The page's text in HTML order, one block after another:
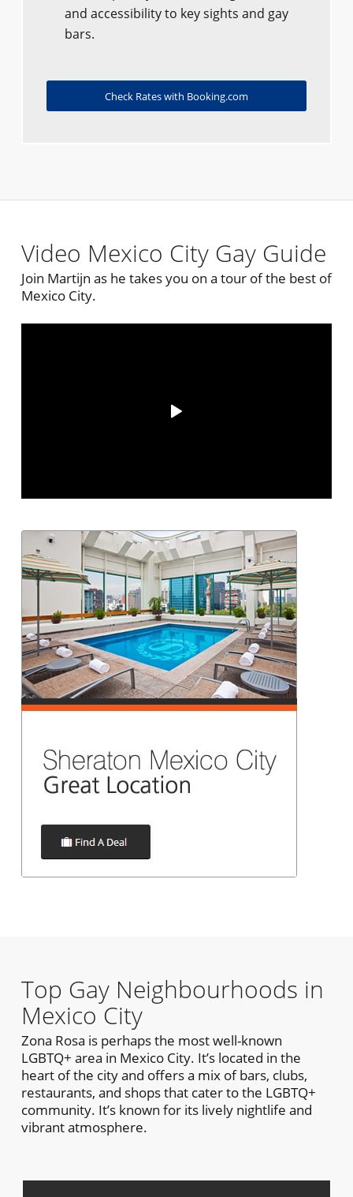
and accessibility to key sights and gay
bars.
Check Rates with Booking.com
Video Mexico City Gay Guide
Join Martijn as he takes you on a tour of the best of
Mexico City.
Top Gay Neighbourhoods in
Mexico City
Zona Rosa is perhaps the most well-known
LGBTQ+ area in Mexico City. It’s located in the
heart of the city and offers a mix of bars, clubs,
restaurants, and shops that cater to the LGBTQ+
community. It’s known for its lively nightlife and
vibrant atmosphere.